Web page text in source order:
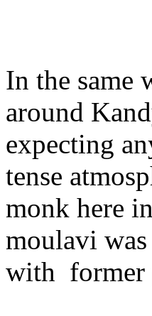
In the same
around
expecting
tense
monk here
moulavi
with former